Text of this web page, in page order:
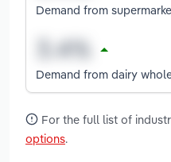
Demand from
Demand from dairy
For the full list of
options.